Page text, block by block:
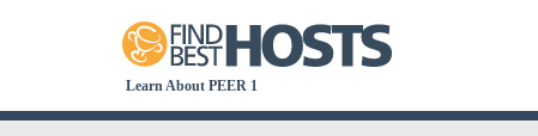
Learn About PEER 1